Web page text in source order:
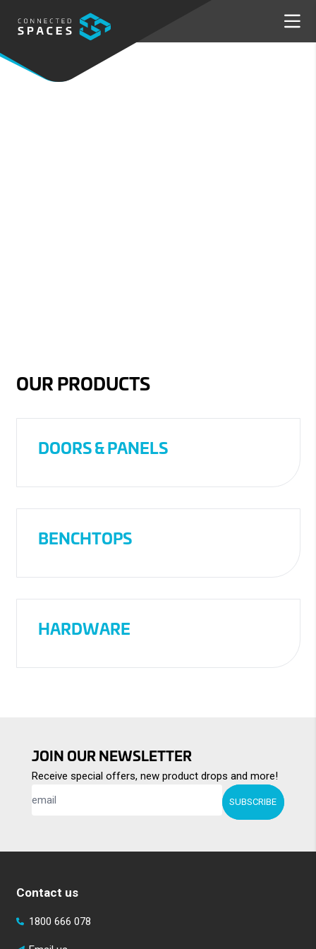
OUR PRODUCTS
DOORS & PANELS
BENCHTOPS
HARDWARE
JOIN OUR NEWSLETTER
Receive special offers, new product drops and more!
SUBSCRIBE
Contact us
1800 666 078